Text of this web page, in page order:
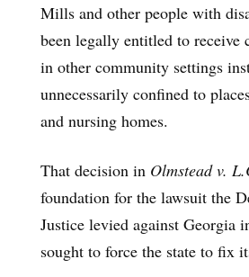
Mills and other people with
been legally entitled to receive
in other community settings
unnecessarily confined to
and nursing homes.
That decision in Olmstead v.
foundation for the lawsuit the
Justice levied against Georgia
sought to force the state to fix